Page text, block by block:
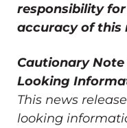
responsibility
accuracy of this
Cautionary
Looking
This news
looking